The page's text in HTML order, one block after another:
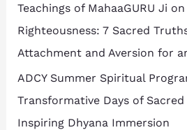
f
o
r
:
Teachings of MahaaGURU Ji
Righteousness: 7 Sacred
Attachment and Aversion for
ADCY Summer Spiritual
Transformative Days of
Inspiring Dhyana Immersion